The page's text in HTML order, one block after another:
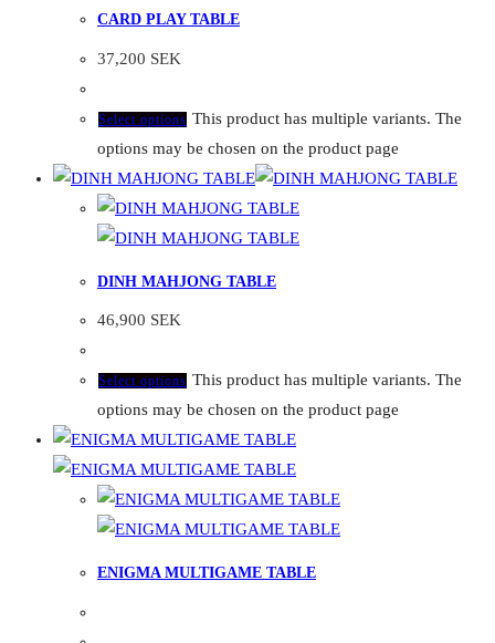
CARD PLAY TABLE
37,200 SEK
Select options This product has multiple variants. The
options may be chosen on the product page
DINH MAHJONG TABLE
46,900 SEK
Select options This product has multiple variants. The
options may be chosen on the product page
ENIGMA MULTIGAME TABLE